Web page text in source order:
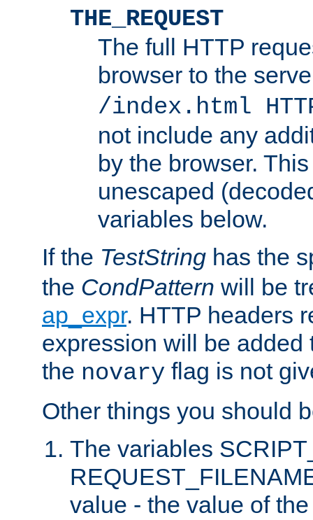
THE_REQUEST
The full HTTP
browser to the
/index.html
not include any
by the browser.
unescaped
variables below.
If the TestString has the
the CondPattern will be
ap_expr. HTTP headers
expression will be added
the novary flag is not
Other things you should
The variables
value - the value of